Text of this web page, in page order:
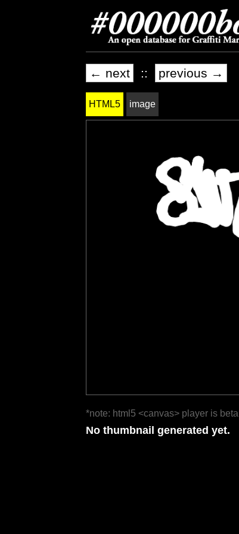
← next :: previous →
HTML5 image
*note: html5 <canvas> player is
No thumbnail generated yet.